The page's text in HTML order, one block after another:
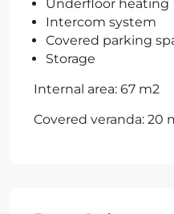
Underfloor heating
Intercom system
Covered parking
Storage
Internal area: 67 m2
Covered veranda: 20